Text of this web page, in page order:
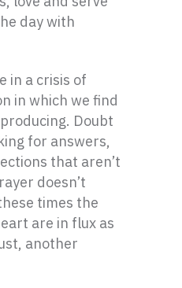
day with
in a crisis of
in which we find
Doubt
for answers,
that aren’t
doesn’t
times the
are in flux as
another